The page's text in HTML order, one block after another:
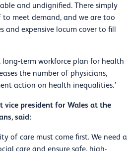
and undignified. There simply
to meet demand, and we are too
and expensive locum cover to fill
long‑term workforce plan for health
the number of physicians,
action on health inequalities.’
vice president for Wales at the
said:
of care must come first. We need a
care and ensure safe, high-